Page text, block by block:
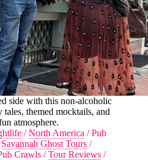
side with this non-alcoholic
themed mocktails, and
atmosphere.
/North America /Pub
Savannah Ghost Tours /
Crawls /Tour Reviews /